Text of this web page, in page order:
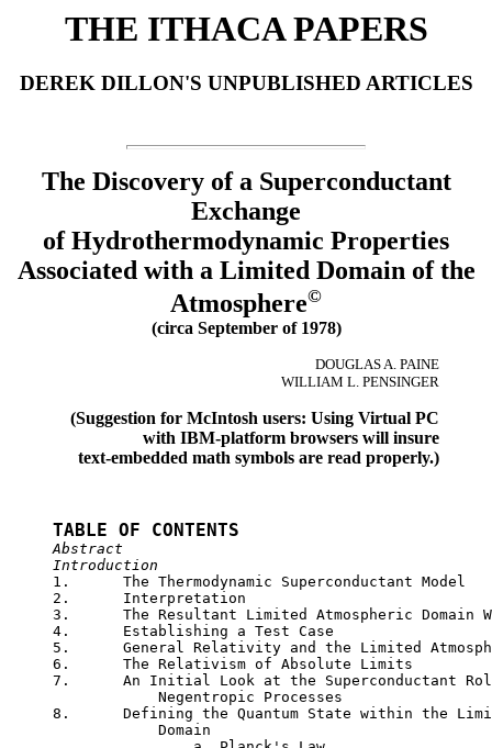
THE ITHACA PAPERS
DEREK DILLON'S UNPUBLISHED ARTICLES
The Discovery of a Superconductant
Exchange
of Hydrothermodynamic Properties
Associated with a Limited Domain of the
Atmosphere©
(circa September of 1978)
DOUGLAS A. PAINE
WILLIAM L. PENSINGER
(Suggestion for McIntosh users: Using Virtual PC
with IBM-platform browsers will insure
text-embedded math symbols are read properly.)
TABLE OF CONTENTS
Abstract
Introduction
1.	The Thermodynamic Superconductant Model
2.	Interpretation
3.	The Resultant Limited Atmospheric Domain Wave Equations
4.	Establishing a Test Case
5.	General Relativity and the Limited Atmospheric Domain
6.	The Relativism of Absolute Limits
7.	An Initial Look at the Superconductant Role of Nonequilibrium
8.	Defining the Quantum State within the Limited Atmospheric